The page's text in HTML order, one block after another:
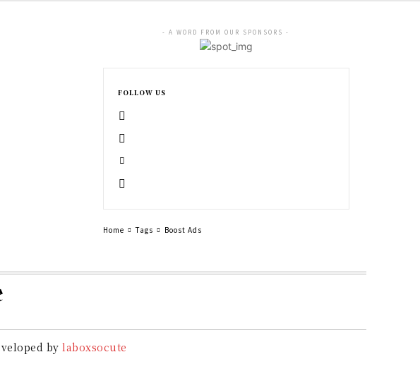
- A WORD FROM OUR SPONSORS -
FOLLOW US
Home Tags Boost Ads
by laboxsocute